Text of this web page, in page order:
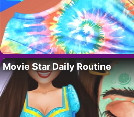
Movie Star Daily Routine